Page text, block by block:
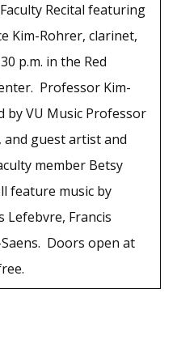
Recital featuring
Kim-Rohrer, clarinet,
p.m. in the Red
Professor Kim-
by VU Music Professor
and guest artist and
member Betsy
feature music by
Lefebvre, Francis
Doors open at